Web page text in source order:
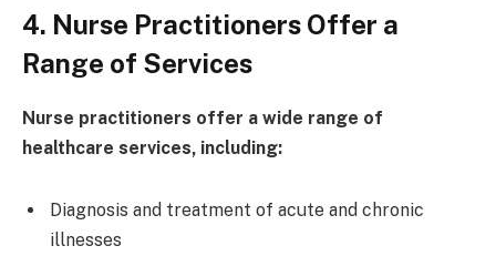
4. Nurse Practitioners Offer a
Range of Services
Nurse practitioners offer a wide range of
healthcare services, including:
Diagnosis and treatment of acute and chronic
illnesses